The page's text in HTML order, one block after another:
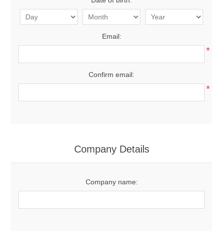
Email:
*
Confirm email:
*
Company Details
Company name: